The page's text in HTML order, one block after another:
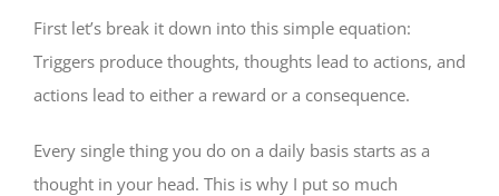
First let’s break it down into this simple equation:
Triggers produce thoughts, thoughts lead to actions, and
actions lead to either a reward or a consequence.
Every single thing you do on a daily basis starts as a
thought in your head. This is why I put so much